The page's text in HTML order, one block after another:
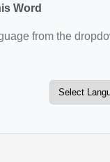
Word
from the